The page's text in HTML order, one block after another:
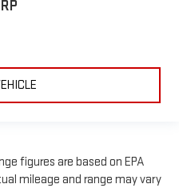
figures are based on EPA
mileage and range may vary